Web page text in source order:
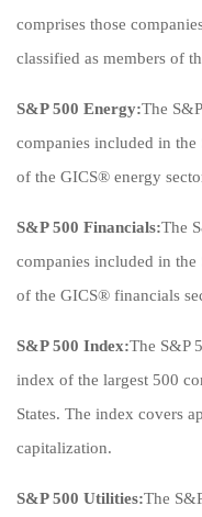
comprises those
classified as members of
S&P 500 Energy:The
companies included in the
of the GICS® energy
S&P 500 Financials:The
companies included in the
of the GICS® financials
S&P 500 Index:The S&P
index of the largest 500
States. The index covers
capitalization.
S&P 500 Utilities:The